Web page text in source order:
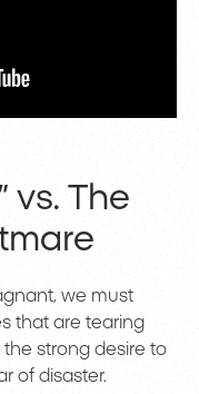
vs. The
we must
that are tearing
strong desire to
of disaster.